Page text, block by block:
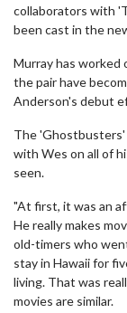
collaborators with
been cast in the
Murray has worked
the pair have
Anderson's debut
The 'Ghostbusters'
with Wes on all of
seen.
"At first, it was an
He really makes
old-timers who
stay in Hawaii for
living. That was
movies are similar.